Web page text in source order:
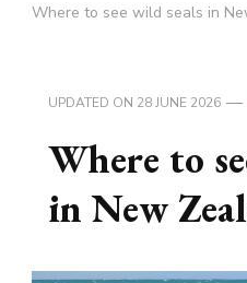
Where to see wild seals in
UPDATED ON 28 JUNE 2026
Where to
in New